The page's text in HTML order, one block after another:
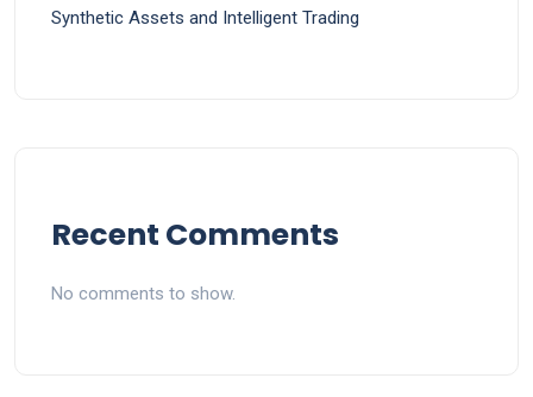
Synthetic Assets and Intelligent Trading
Recent Comments
No comments to show.